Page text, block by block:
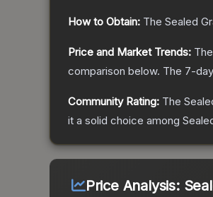
How to Obtain: The Sealed
Price and Market Trends: The
comparison below. The 7-
Community Rating: The
it a solid choice among
Price Analysis: